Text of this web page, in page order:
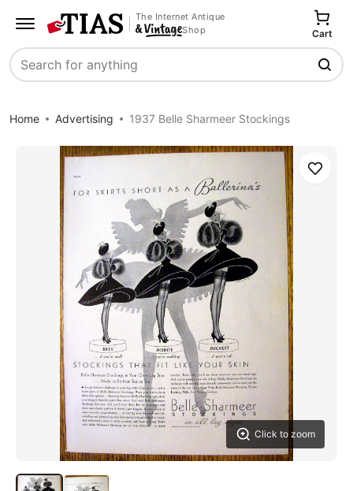
The Internet Antique
Shop
Search
Cart
Home Advertising 1937 Belle Sharmeer Stockings
Click to zoom
Save